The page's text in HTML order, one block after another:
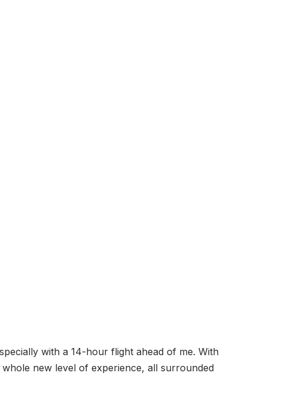
with a 14-hour flight ahead of me. With
new level of experience, all surrounded